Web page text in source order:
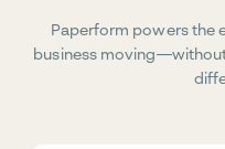
Paperform powers the
business